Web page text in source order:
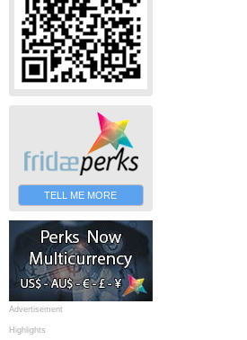
TELL ME MORE
Advertisement
Highlights